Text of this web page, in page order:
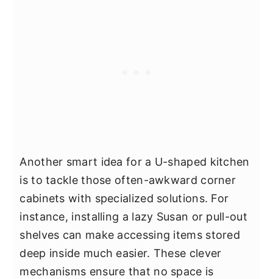
Another smart idea for a U-shaped kitchen
is to tackle those often-awkward corner
cabinets with specialized solutions. For
instance, installing a lazy Susan or pull-out
shelves can make accessing items stored
deep inside much easier. These clever
mechanisms ensure that no space is